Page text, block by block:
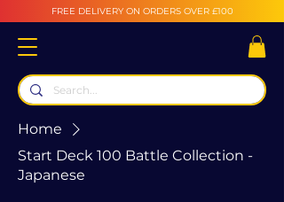
FREE DELIVERY ON ORDERS OVER £100
Home
Start Deck 100 Battle Collection -
Japanese